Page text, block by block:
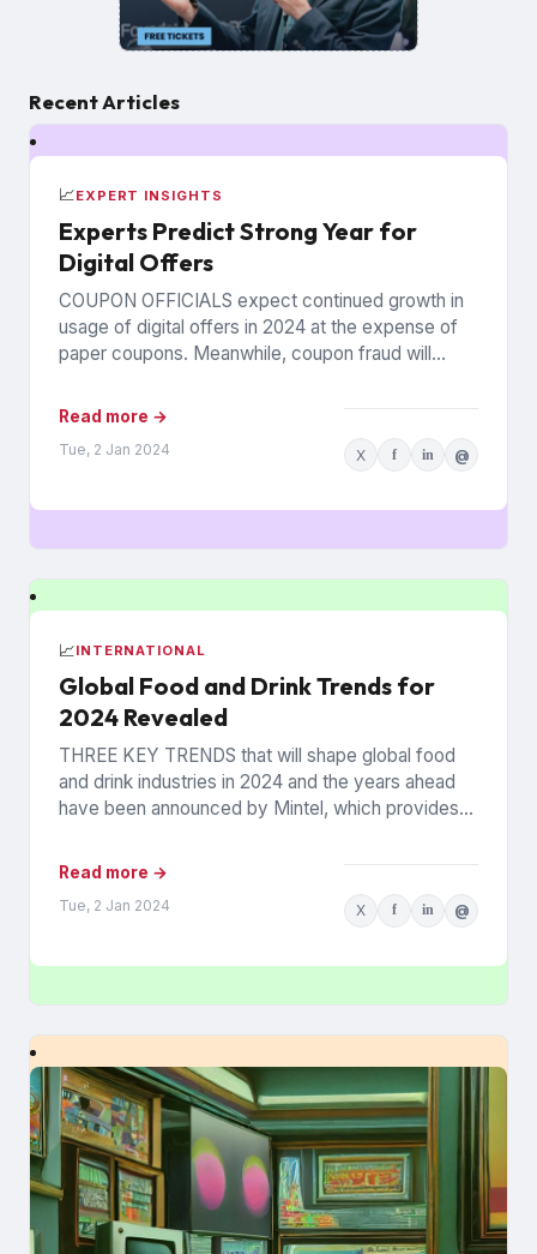
Recent Articles
📈EXPERT INSIGHTS
Experts Predict Strong Year for
Digital Offers
COUPON OFFICIALS expect continued growth in
usage of digital offers in 2024 at the expense of
paper coupons. Meanwhile, coupon fraud will
Read more →
Tue, 2 Jan 2024 X f in @
📈INTERNATIONAL
Global Food and Drink Trends for
2024 Revealed
THREE KEY TRENDS that will shape global food
and drink industries in 2024 and the years ahead
have been announced by Mintel, which provides
Read more →
Tue, 2 Jan 2024 X f in @